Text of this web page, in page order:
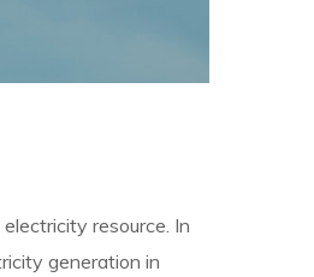
resource. In
generation in